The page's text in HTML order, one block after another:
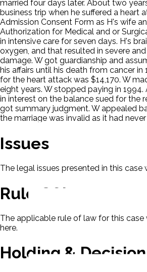
married four days later. About two
business trip when he suffered a heart
Admission Consent Form as H's wife
Authorization for Medical and or
in intensive care for seven days. H's
oxygen, and that resulted in severe
damage. W got guardianship and
his affairs until his death from cancer
for the heart attack was $14,170. W
eight years. W stopped paying in 1994.
in interest on the balance sued for the
got summary judgment. W appealed
the marriage was invalid as it had
Issues
The legal issues presented in this case
Rule Of Law
The applicable rule of law for this
here.
Holding & Decision